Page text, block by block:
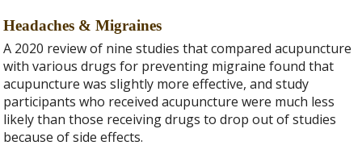
Headaches & Migraines
A 2020 review of nine studies that compared acupuncture
with various drugs for preventing migraine found that
acupuncture was slightly more effective, and study
participants who received acupuncture were much less
likely than those receiving drugs to drop out of studies
because of side effects.